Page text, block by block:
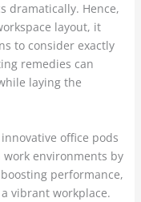
dramatically. Hence,
layout, it
to consider exactly
remedies can
laying the
office pods
environments by
performance,
vibrant workplace.